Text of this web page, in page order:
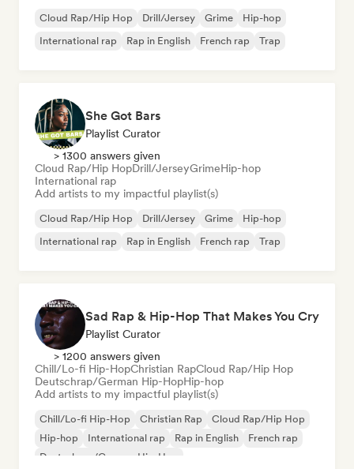
Cloud Rap/Hip Hop Drill/Jersey Grime
Hip-hop
International rap
Rap in English French rap Trap
She Got Bars
Playlist Curator
> 1300 answers given
Cloud Rap/Hip HopDrill/JerseyGrimeHip-hop
International rap
Add artists to my impactful playlist(s)
Cloud Rap/Hip Hop Drill/Jersey Grime
Hip-hop
International rap
Rap in English French rap Trap
Sad Rap & Hip-Hop That Makes You Cry
Playlist Curator
> 1200 answers given
Chill/Lo-fi Hip-HopChristian RapCloud Rap/Hip Hop
Deutschrap/German Hip-HopHip-hop
Add artists to my impactful playlist(s)
Chill/Lo-fi Hip-Hop Christian Rap
Cloud Rap/Hip Hop
Hip-hop
International rap Rap in English
French rap
Deutschrap/German Hip-Hop